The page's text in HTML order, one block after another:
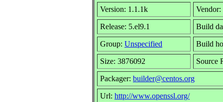
Version: 1.1.1k Vendor:
Release: 5.el9.1 Build
Group: Unspecified Build
Size: 3876092 Source
Packager: builder@centos.org
Url: http://www.openssl.org/